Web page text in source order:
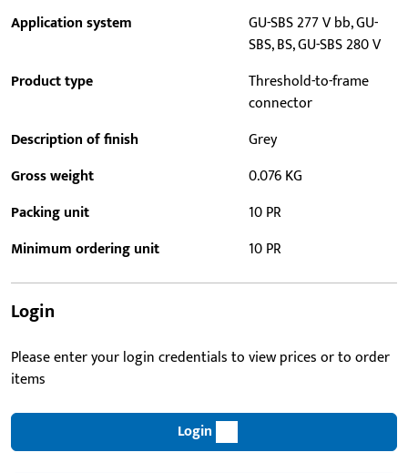
Application system
GU-SBS 277 V bb, GU-
SBS, BS, GU-SBS 280 V
Product type
Threshold-to-frame
connector
Description of finish
Grey
Gross weight
0.076 KG
Packing unit
10 PR
Minimum ordering unit
10 PR
Login
Please enter your login credentials to view prices or to order
items
Login